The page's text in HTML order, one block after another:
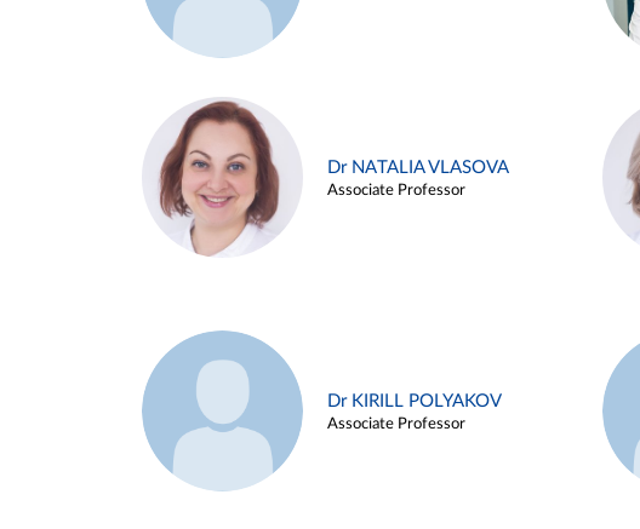
Dr NATALIA VLASOVA
Associate Professor
Dr KIRILL POLYAKOV
Associate Professor